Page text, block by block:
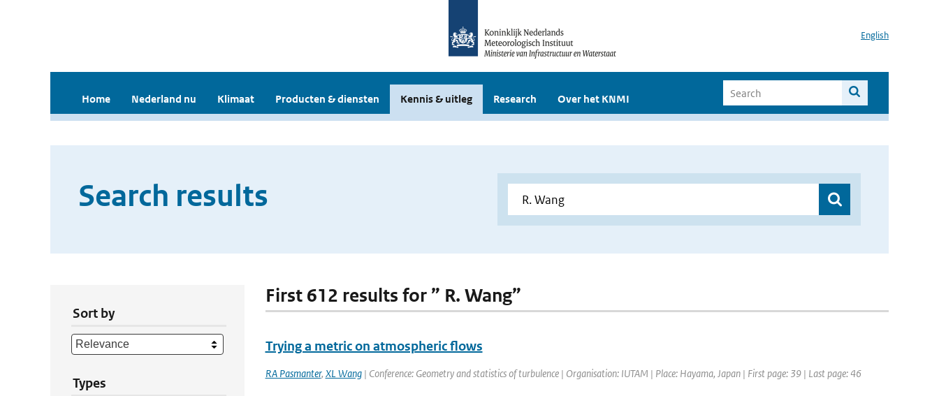
English
Home Nederland nu Klimaat Producten & diensten Kennis & uitleg Research Over het KNMI
Search results
Sort by
Types
First 612 results for ” R. Wang”
Trying a metric on atmospheric flows
RA Pasmanter, XL Wang| Conference: Geometry and statistics of turbulence | Organisation: IUTAM | Place: Hayama, Japan | First page: 39 | Last page: 46